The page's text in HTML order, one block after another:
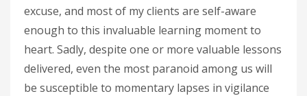
excuse, and most of my clients are self-aware
enough to this invaluable learning moment to
heart. Sadly, despite one or more valuable lessons
delivered, even the most paranoid among us will
be susceptible to momentary lapses in vigilance